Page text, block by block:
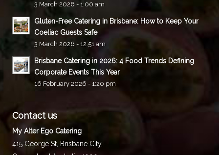
3 March 2026 - 1:00 am
Gluten-Free Catering in Brisbane: How to Keep Your
Coeliac Guests Safe
3 March 2026 - 12:51 am
Brisbane Catering in 2026: 4 Food Trends Defining
Corporate Events This Year
16 February 2026 - 1:20 pm
Contact us
My Alter Ego Catering
415 George St, Brisbane City,